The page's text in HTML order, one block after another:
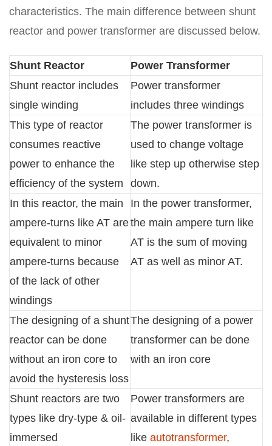
characteristics. The main difference between shunt
reactor and power transformer are discussed below.
Shunt Reactor
Power Transformer
Shunt reactor includes
single winding
Power transformer
includes three windings
This type of reactor
consumes reactive
power to enhance the
efficiency of the system
The power transformer is
used to change voltage
like step up otherwise step
down.
In this reactor, the main
ampere-turns like AT are
equivalent to minor
ampere-turns because
of the lack of other
windings
In the power transformer,
the main ampere turn like
AT is the sum of moving
AT as well as minor AT.
The designing of a shunt
reactor can be done
without an iron core to
avoid the hysteresis loss
The designing of a power
transformer can be done
with an iron core
Shunt reactors are two
types like dry-type & oil-
immersed
Power transformers are
available in different types
like autotransformer,